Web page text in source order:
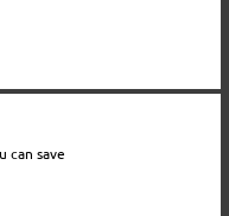
can save